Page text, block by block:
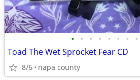
• • • • • • • •
Toad The Wet Sprocket Fear CD
8/6 napa county